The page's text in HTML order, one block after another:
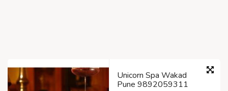
Unicorn Spa Wakad
Pune 9892059311